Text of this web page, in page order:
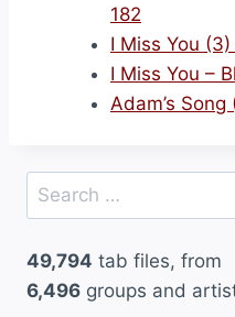
182
I Miss You (3)
I Miss You –
Adam’s Song
Search
for:
49,794 tab files, from
6,496 groups and